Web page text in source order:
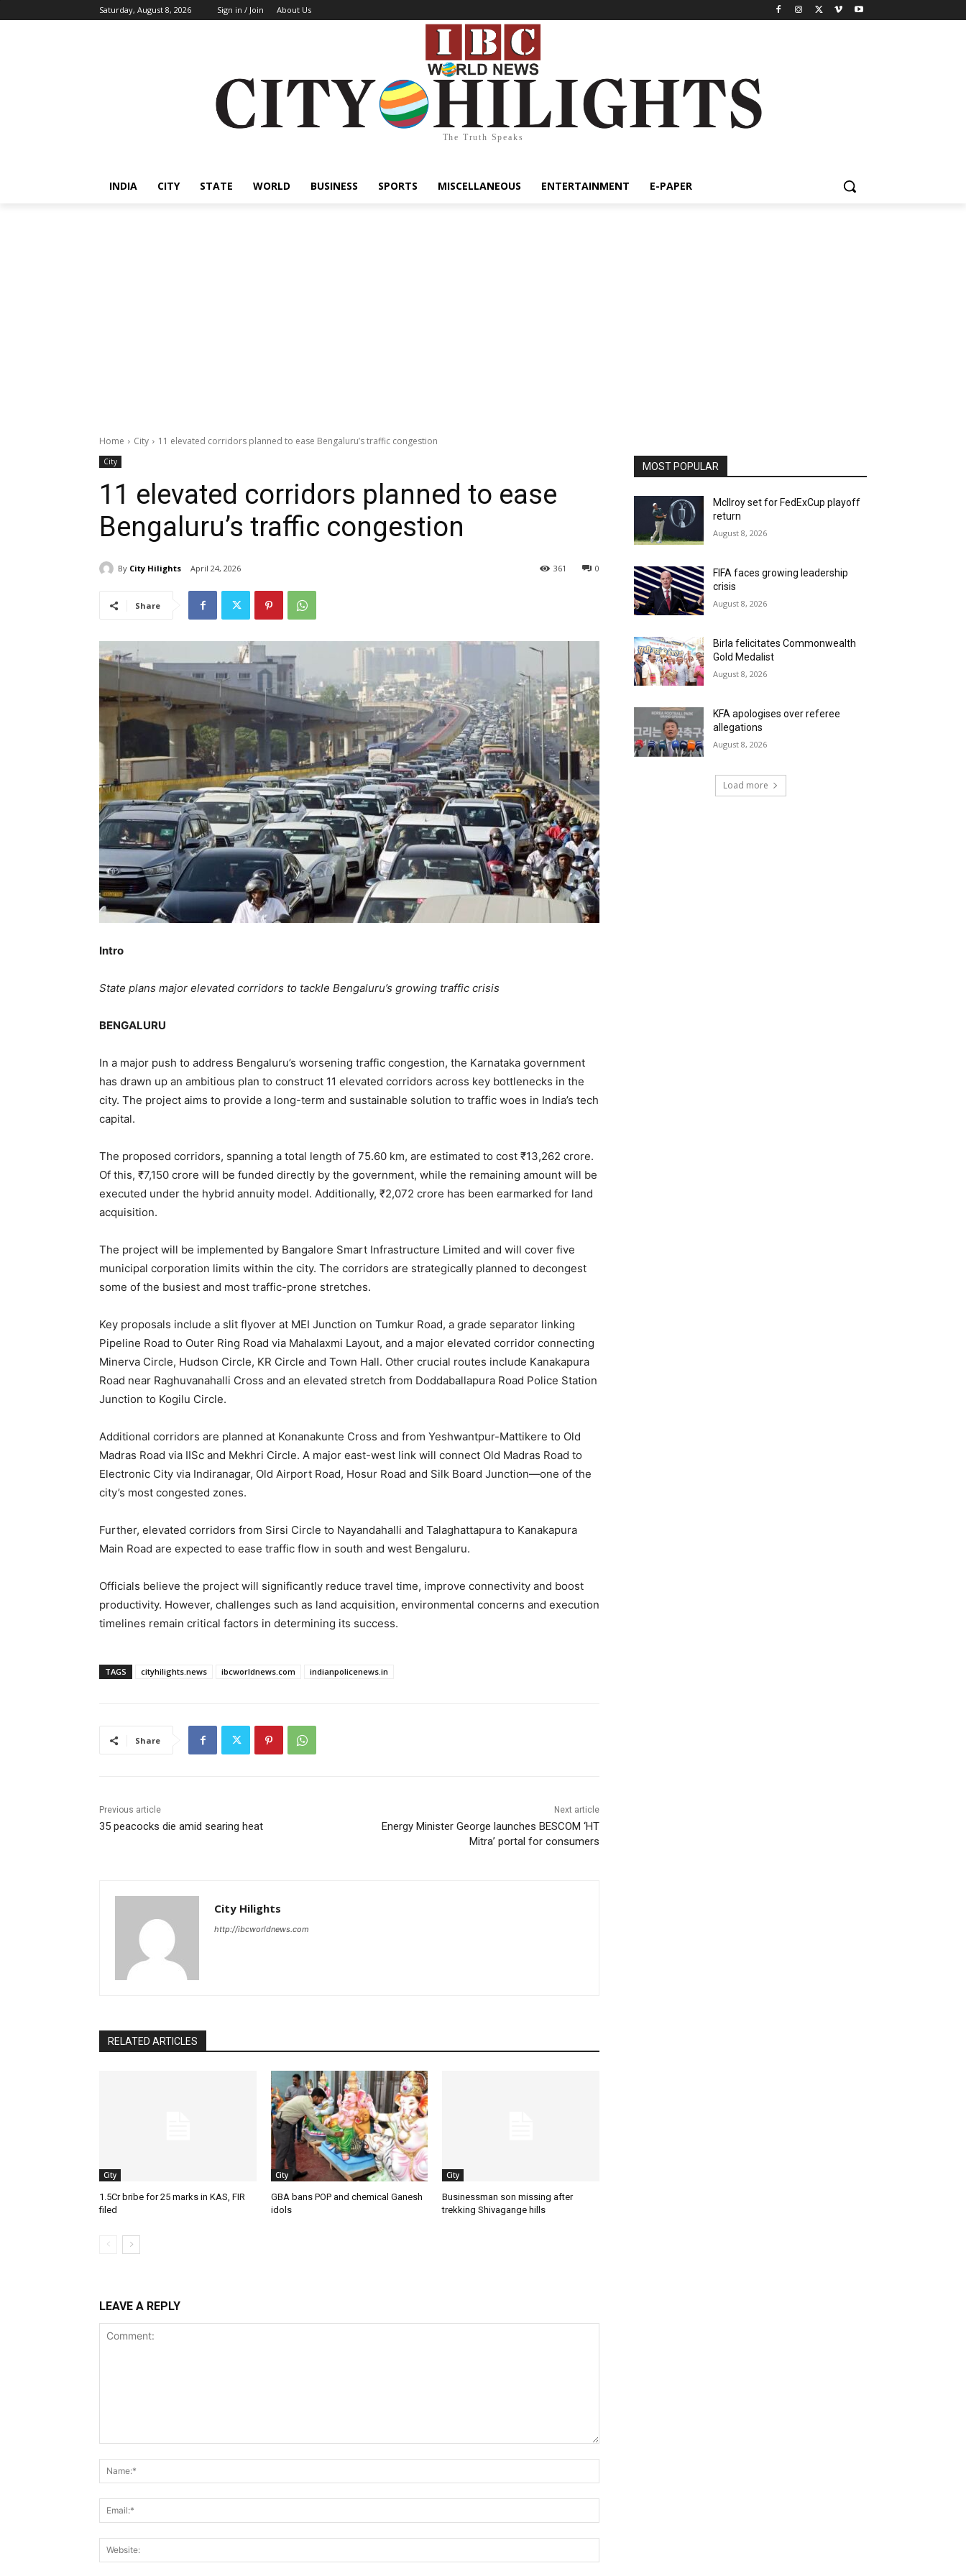
Saturday, August 8, 2026 Sign in / Join About Us
The Truth Speaks
INDIA CITY STATE WORLD BUSINESS SPORTS MISCELLANEOUS ENTERTAINMENT E-PAPER
Home City 11 elevated corridors planned to ease Bengaluru’s traffic congestion
City
11 elevated corridors planned to ease
Bengaluru’s traffic congestion
By City Hilights April 24, 2026 0
361
Share
Intro
State plans major elevated corridors to tackle Bengaluru’s growing traffic crisis
BENGALURU
In a major push to address Bengaluru’s worsening traffic congestion, the Karnataka government
has drawn up an ambitious plan to construct 11 elevated corridors across key bottlenecks in the
city. The project aims to provide a long-term and sustainable solution to traffic woes in India’s tech
capital.
The proposed corridors, spanning a total length of 75.60 km, are estimated to cost ₹13,262 crore.
Of this, ₹7,150 crore will be funded directly by the government, while the remaining amount will be
executed under the hybrid annuity model. Additionally, ₹2,072 crore has been earmarked for land
acquisition.
The project will be implemented by Bangalore Smart Infrastructure Limited and will cover five
municipal corporation limits within the city. The corridors are strategically planned to decongest
some of the busiest and most traffic-prone stretches.
Key proposals include a slit flyover at MEI Junction on Tumkur Road, a grade separator linking
Pipeline Road to Outer Ring Road via Mahalaxmi Layout, and a major elevated corridor connecting
Minerva Circle, Hudson Circle, KR Circle and Town Hall. Other crucial routes include Kanakapura
Road near Raghuvanahalli Cross and an elevated stretch from Doddaballapura Road Police Station
Junction to Kogilu Circle.
Additional corridors are planned at Konanakunte Cross and from Yeshwantpur-Mattikere to Old
Madras Road via IISc and Mekhri Circle. A major east-west link will connect Old Madras Road to
Electronic City via Indiranagar, Old Airport Road, Hosur Road and Silk Board Junction—one of the
city’s most congested zones.
Further, elevated corridors from Sirsi Circle to Nayandahalli and Talaghattapura to Kanakapura
Main Road are expected to ease traffic flow in south and west Bengaluru.
Officials believe the project will significantly reduce travel time, improve connectivity and boost
productivity. However, challenges such as land acquisition, environmental concerns and execution
timelines remain critical factors in determining its success.
TAGS cityhilights.news ibcworldnews.com indianpolicenews.in
Share
Previous article
35 peacocks die amid searing heat
Next article
Energy Minister George launches BESCOM ‘HT
Mitra’ portal for consumers
City Hilights
http://ibcworldnews.com
RELATED ARTICLES
City
1.5Cr bribe for 25 marks in KAS, FIR
filed
City
GBA bans POP and chemical Ganesh
idols
City
Businessman son missing after
trekking Shivagange hills
LEAVE A REPLY
MOST POPULAR
McIlroy set for FedExCup playoff
return
August 8, 2026
FIFA faces growing leadership
crisis
August 8, 2026
Birla felicitates Commonwealth
Gold Medalist
August 8, 2026
KFA apologises over referee
allegations
August 8, 2026
Load more